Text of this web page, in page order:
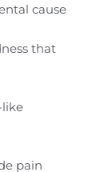
cause
that
pain